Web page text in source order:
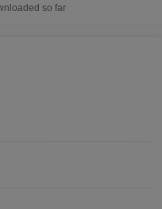
so far